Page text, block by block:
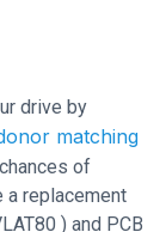
drive by
matching
of
a replacement
) and PCB